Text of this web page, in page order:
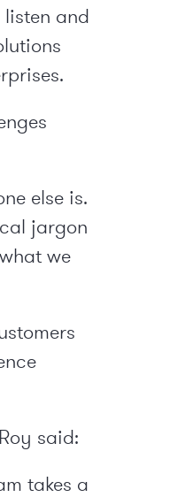
and
else is.
jargon
we
said:
takes a